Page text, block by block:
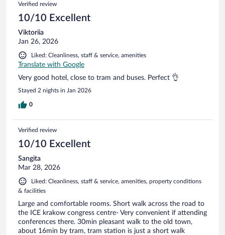
Verified review
10/10 Excellent
Viktoriia
Jan 26, 2026
Liked: Cleanliness, staff & service, amenities
Translate with Google
Very good hotel, close to tram and buses. Perfect 👌
Stayed 2 nights in Jan 2026
0
Verified review
10/10 Excellent
Sangita
Mar 28, 2026
Liked: Cleanliness, staff & service, amenities, property conditions
& facilities
Large and comfortable rooms. Short walk across the road to
the ICE krakow congress centre- Very convenient if attending
conferences there. 30min pleasant walk to the old town,
about 16min by tram, tram station is just a short walk